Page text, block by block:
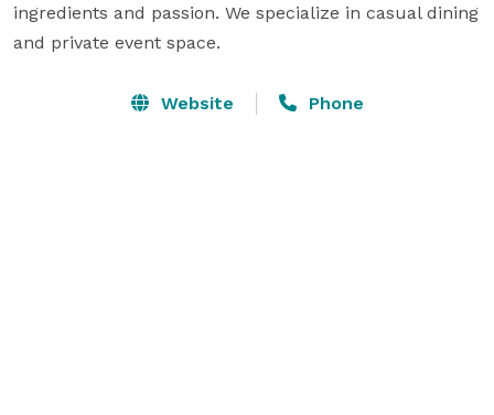
ingredients and passion. We specialize in casual dining
and private event space.
Website Phone